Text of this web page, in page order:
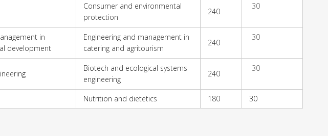
Consumer and environmental
protection
240
30
in
development
Engineering and management in
catering and agritourism
240
30
Biotech and ecological systems
engineering
240
30
Nutrition and dietetics 180 30